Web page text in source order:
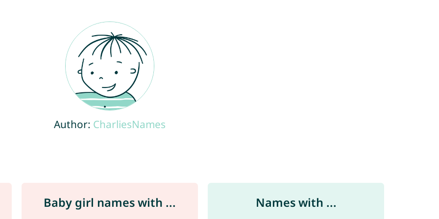
Author: CharliesNames
Baby girl names with ... Names with ...